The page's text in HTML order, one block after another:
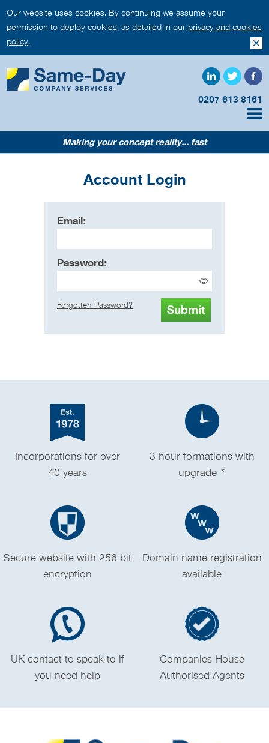
Our website uses cookies. By continuing we assume your
permission to deploy cookies, as detailed in our privacy and cookies
policy.
0207 613 8161
Making your concept reality... fast
Account Login
Email:
Password:
Forgotten Password?
Incorporations for over
40 years
3 hour formations with
upgrade *
Secure website with 256 bit
encryption
Domain name registration
available
UK contact to speak to if
you need help
Companies House
Authorised Agents